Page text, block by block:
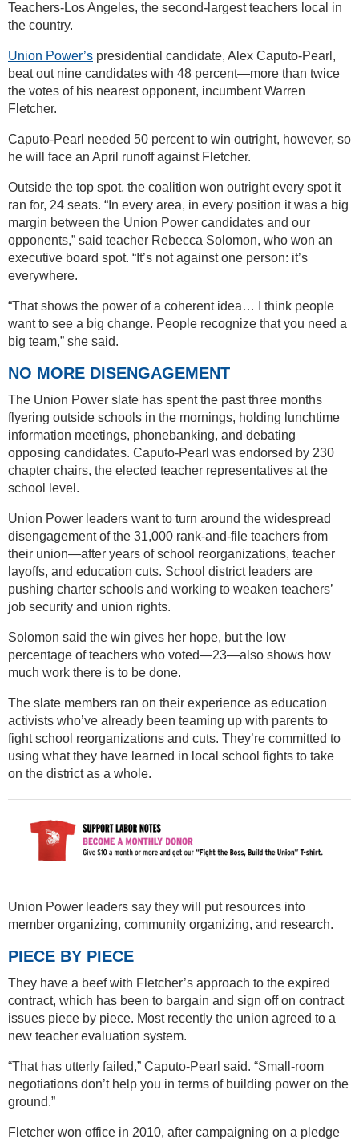
Teachers-Los Angeles, the second-largest teachers local in
the country.
Union Power’s presidential candidate, Alex Caputo-Pearl,
beat out nine candidates with 48 percent—more than twice
the votes of his nearest opponent, incumbent Warren
Fletcher.
Caputo-Pearl needed 50 percent to win outright, however, so
he will face an April runoff against Fletcher.
Outside the top spot, the coalition won outright every spot it
ran for, 24 seats. “In every area, in every position it was a big
margin between the Union Power candidates and our
opponents,” said teacher Rebecca Solomon, who won an
executive board spot. “It’s not against one person: it’s
everywhere.
“That shows the power of a coherent idea… I think people
want to see a big change. People recognize that you need a
big team,” she said.
NO MORE DISENGAGEMENT
The Union Power slate has spent the past three months
flyering outside schools in the mornings, holding lunchtime
information meetings, phonebanking, and debating
opposing candidates. Caputo-Pearl was endorsed by 230
chapter chairs, the elected teacher representatives at the
school level.
Union Power leaders want to turn around the widespread
disengagement of the 31,000 rank-and-file teachers from
their union—after years of school reorganizations, teacher
layoffs, and education cuts. School district leaders are
pushing charter schools and working to weaken teachers’
job security and union rights.
Solomon said the win gives her hope, but the low
percentage of teachers who voted—23—also shows how
much work there is to be done.
The slate members ran on their experience as education
activists who’ve already been teaming up with parents to
fight school reorganizations and cuts. They’re committed to
using what they have learned in local school fights to take
on the district as a whole.
Union Power leaders say they will put resources into
member organizing, community organizing, and research.
PIECE BY PIECE
They have a beef with Fletcher’s approach to the expired
contract, which has been to bargain and sign off on contract
issues piece by piece. Most recently the union agreed to a
new teacher evaluation system.
“That has utterly failed,” Caputo-Pearl said. “Small-room
negotiations don’t help you in terms of building power on the
ground.”
Fletcher won office in 2010, after campaigning on a pledge